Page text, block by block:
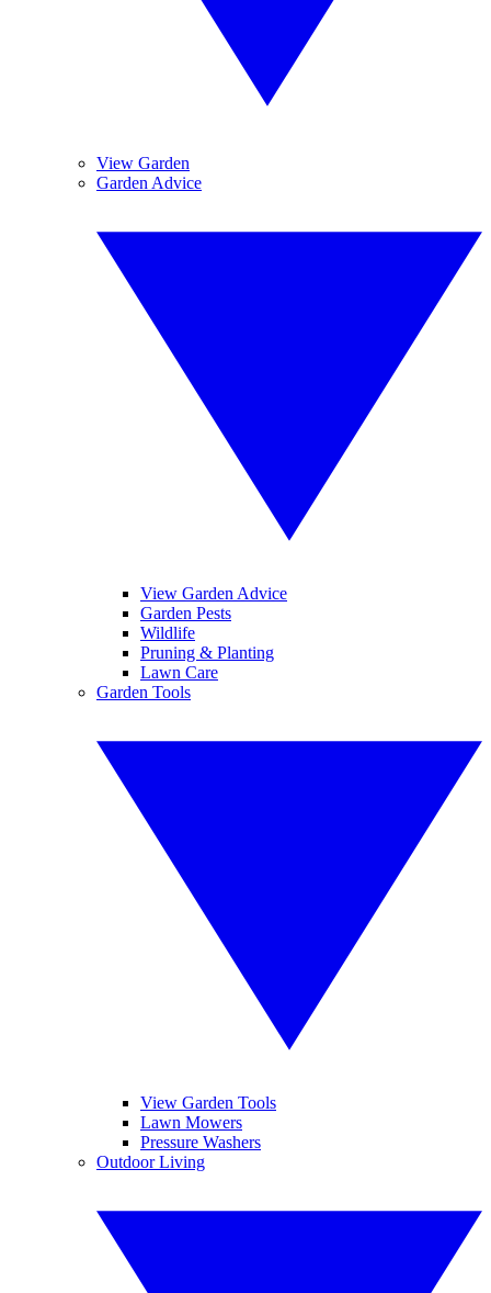
View Garden
Garden Advice
View Garden Advice
Garden Pests
Wildlife
Pruning & Planting
Lawn Care
Garden Tools
View Garden Tools
Lawn Mowers
Pressure Washers
Outdoor Living